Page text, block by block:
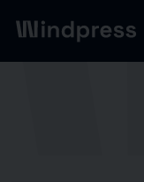
Network/Society